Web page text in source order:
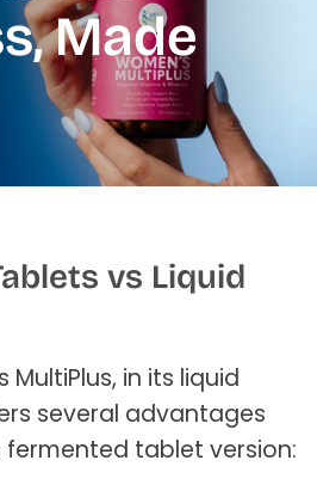
Made
vs Liquid
MultiPlus, in its liquid
several advantages
tablet version: